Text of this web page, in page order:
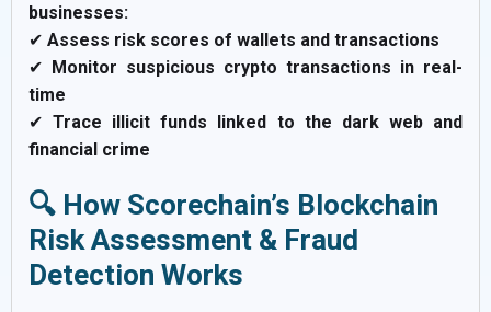
businesses:
✔ Assess risk scores of wallets and transactions
✔ Monitor suspicious crypto transactions in real-
time
✔Trace illicit funds linked to the dark web and
financial crime
🔍 How Scorechain’s Blockchain
Risk Assessment & Fraud
Detection Works